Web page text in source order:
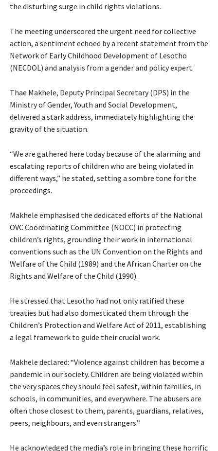
the disturbing surge in child rights violations.
The meeting underscored the urgent need for collective
action, a sentiment echoed by a recent statement from the
Network of Early Childhood Development of Lesotho
(NECDOL) and analysis from a gender and policy expert.
Thae Makhele, Deputy Principal Secretary (DPS) in the
Ministry of Gender, Youth and Social Development,
delivered a stark address, immediately highlighting the
gravity of the situation.
“We are gathered here today because of the alarming and
escalating reports of children who are being violated in
different ways,” he stated, setting a sombre tone for the
proceedings.
Makhele emphasised the dedicated efforts of the National
OVC Coordinating Committee (NOCC) in protecting
children’s rights, grounding their work in international
conventions such as the UN Convention on the Rights and
Welfare of the Child (1989) and the African Charter on the
Rights and Welfare of the Child (1990).
He stressed that Lesotho had not only ratified these
treaties but had also domesticated them through the
Children’s Protection and Welfare Act of 2011, establishing
a legal framework to guide their crucial work.
Makhele declared: “Violence against children has become a
pandemic in our society. Children are being violated within
the very spaces they should feel safest, within families, in
schools, in communities, and everywhere. The abusers are
often those closest to them, parents, guardians, relatives,
peers, neighbours, and even strangers.”
He acknowledged the media’s role in bringing these horrific